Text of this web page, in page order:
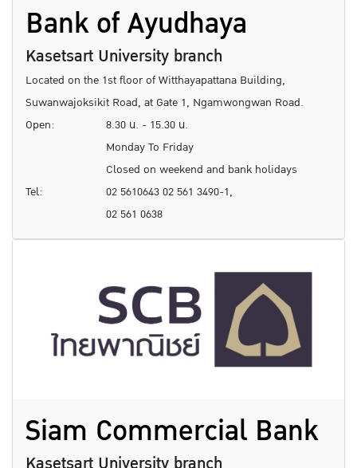
Bank of Ayudhaya
Kasetsart University branch
Located on the 1st floor of Witthayapattana Building,
Suwanwajoksikit Road, at Gate 1, Ngamwongwan Road.
Open:
8.30 น. - 15.30 น.
Monday To Friday
Closed on weekend and bank holidays
Tel:
02 5610643 02 561 3490-1,
02 561 0638
Siam Commercial Bank